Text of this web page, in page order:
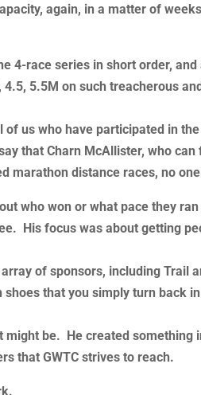
again, in a matter of
4-race series in short order,
5.5M on such treacherous
us who have participated in
that Charn McAllister, who
marathon distance races, no
who won or what pace they
His focus was about getting
of sponsors, including Trail
that you simply turn back
be. He created something
that GWTC strives to reach.